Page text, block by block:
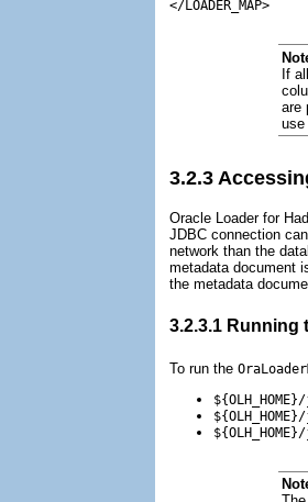
If
are
3.2.3
Oracle Loader for
JDBC connection
network than the
metadata document
the metadata
3.2.3.1 Running
To run the